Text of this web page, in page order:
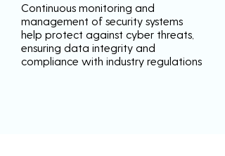
Continuous monitoring and
management of security systems
help protect against cyber threats,
ensuring data integrity and
compliance with industry regulations